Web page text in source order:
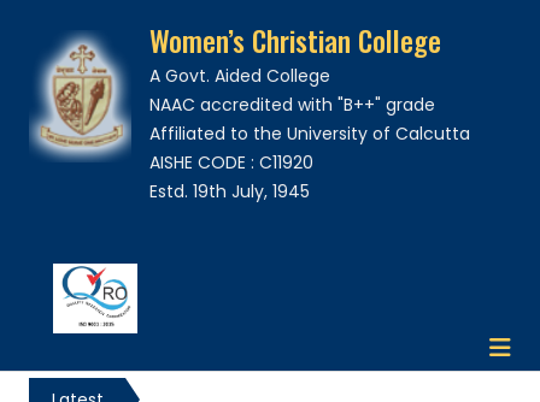
Women’s Christian College
A Govt. Aided College
NAAC accredited with "B++" grade
Affiliated to the University of Calcutta
AISHE CODE : C11920
Estd. 19th July, 1945